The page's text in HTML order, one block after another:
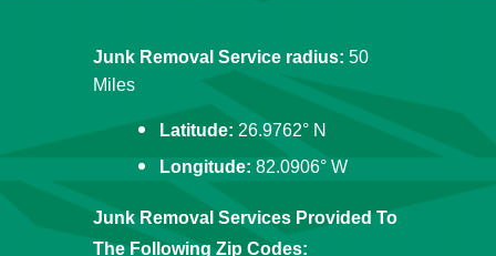
Junk Removal Service radius: 50
Miles
Latitude: 26.9762° N
Longitude: 82.0906° W
Junk Removal Services Provided To
The Following Zip Codes: